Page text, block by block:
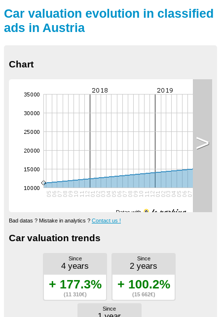
Car valuation evolution in classified
ads in Austria
Chart
Datas with
>
Bad datas ? Mistake in analytics ? Contact us !
Car valuation trends
Since
4 years
+ 177.3%
(11 310€)
Since
2 years
+ 100.2%
(15 662€)
Since